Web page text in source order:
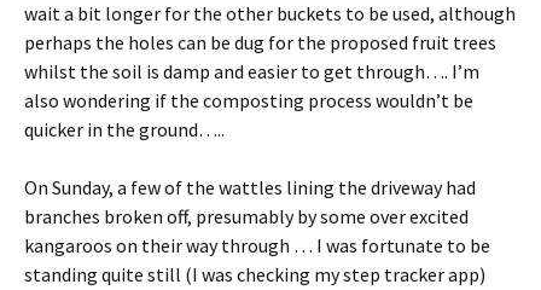
wait a bit longer for the other buckets to be used, although
perhaps the holes can be dug for the proposed fruit trees
whilst the soil is damp and easier to get through…. I’m
also wondering if the composting process wouldn’t be
quicker in the ground…..
On Sunday, a few of the wattles lining the driveway had
branches broken off, presumably by some over excited
kangaroos on their way through … I was fortunate to be
standing quite still (I was checking my step tracker app)